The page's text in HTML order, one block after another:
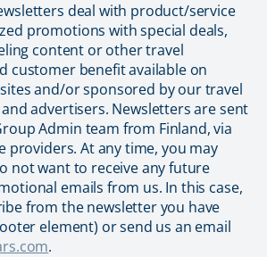
deal with product/service
promotions with special deals,
content or other travel
customer benefit available on
and/or sponsored by our travel
advertisers. Newsletters are sent
Admin team from Finland, via
providers. At any time, you may
not want to receive any future
emails from us. In this case,
from the newsletter you have
element) or send us an email
.